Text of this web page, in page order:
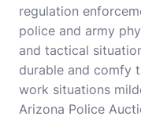
regulation
police and army
and tactical
durable and comfy
work situations
Arizona Police